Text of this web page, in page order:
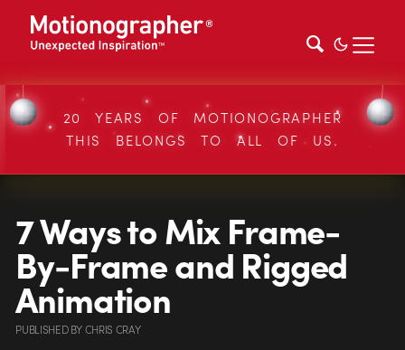
20 YEARS OF MOTIONOGRAPHER
THIS BELONGS TO ALL OF US.
7 Ways to Mix Frame-
By-Frame and Rigged
Animation
PUBLISHEDBYCHRIS CRAY